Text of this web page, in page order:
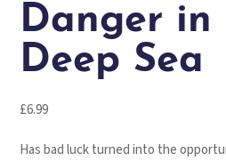
Danger in
Deep Sea
£6.99
Has bad luck turned into the